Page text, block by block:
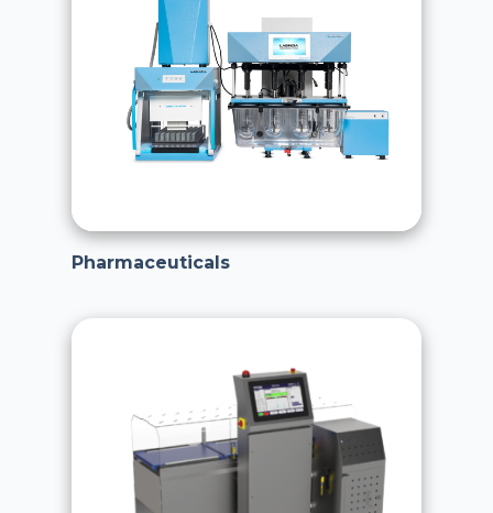
Pharmaceuticals